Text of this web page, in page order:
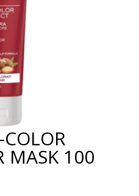
MASK 100